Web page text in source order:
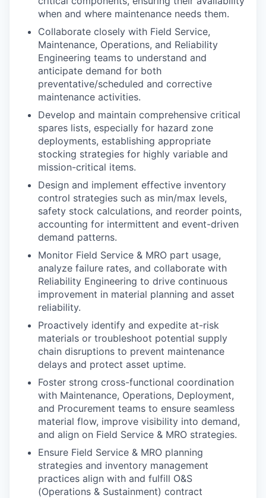
when and where maintenance needs them.
Collaborate closely with Field Service,
Maintenance, Operations, and Reliability
Engineering teams to understand and
anticipate demand for both
preventative/scheduled and corrective
maintenance activities.
Develop and maintain comprehensive critical
spares lists, especially for hazard zone
deployments, establishing appropriate
stocking strategies for highly variable and
mission-critical items.
Design and implement effective inventory
control strategies such as min/max levels,
safety stock calculations, and reorder points,
accounting for intermittent and event-driven
demand patterns.
Monitor Field Service & MRO part usage,
analyze failure rates, and collaborate with
Reliability Engineering to drive continuous
improvement in material planning and asset
reliability.
Proactively identify and expedite at-risk
materials or troubleshoot potential supply
chain disruptions to prevent maintenance
delays and protect asset uptime.
Foster strong cross-functional coordination
with Maintenance, Operations, Deployment,
and Procurement teams to ensure seamless
material flow, improve visibility into demand,
and align on Field Service & MRO strategies.
Ensure Field Service & MRO planning
strategies and inventory management
practices align with and fulfill O&S
(Operations & Sustainment) contract